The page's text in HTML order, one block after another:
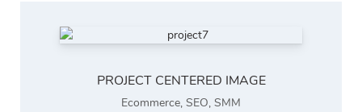
PROJECT CENTERED IMAGE
Ecommerce, SEO, SMM